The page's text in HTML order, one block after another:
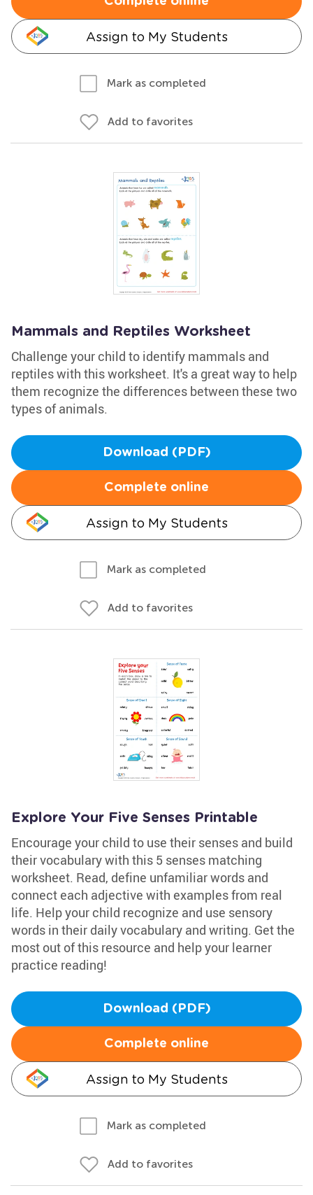
Assign to My Students
Mark as completed
Add to favorites
Mammals and Reptiles Worksheet
Challenge your child to identify mammals and
reptiles with this worksheet. It's a great way to help
them recognize the differences between these two
types of animals.
Download (PDF)
Complete online
Assign to My Students
Mark as completed
Add to favorites
Explore Your Five Senses Printable
Encourage your child to use their senses and build
their vocabulary with this 5 senses matching
worksheet. Read, define unfamiliar words and
connect each adjective with examples from real
life. Help your child recognize and use sensory
words in their daily vocabulary and writing. Get the
most out of this resource and help your learner
practice reading!
Download (PDF)
Complete online
Assign to My Students
Mark as completed
Add to favorites